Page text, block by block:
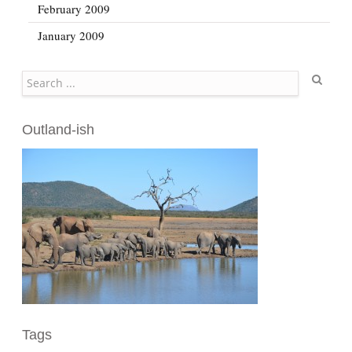
February 2009
January 2009
Outland-ish
Tags